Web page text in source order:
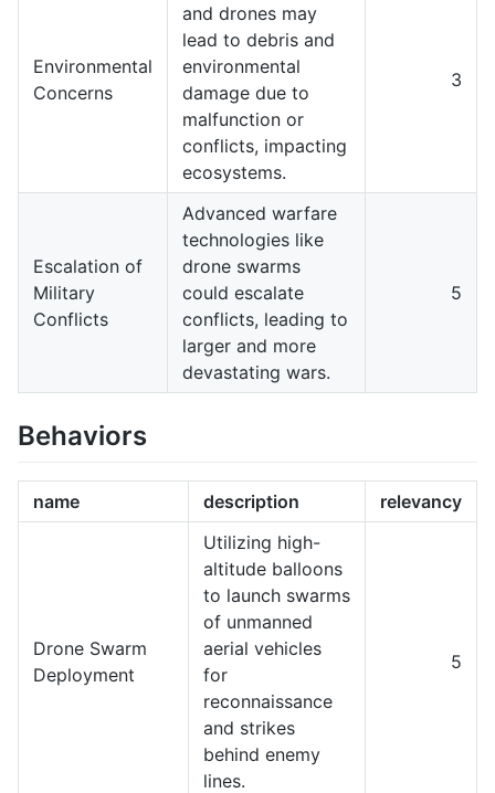
Environmental
Concerns
and drones may
lead to debris and
environmental
damage due to
malfunction or
conflicts, impacting
ecosystems.
3
Escalation of
Military
Conflicts
Advanced warfare
technologies like
drone swarms
could escalate
conflicts, leading to
larger and more
devastating wars.
5
Behaviors
name description relevancy
Drone Swarm
Deployment
Utilizing high-
altitude balloons
to launch swarms
of unmanned
aerial vehicles
for
reconnaissance
and strikes
behind enemy
lines.
5